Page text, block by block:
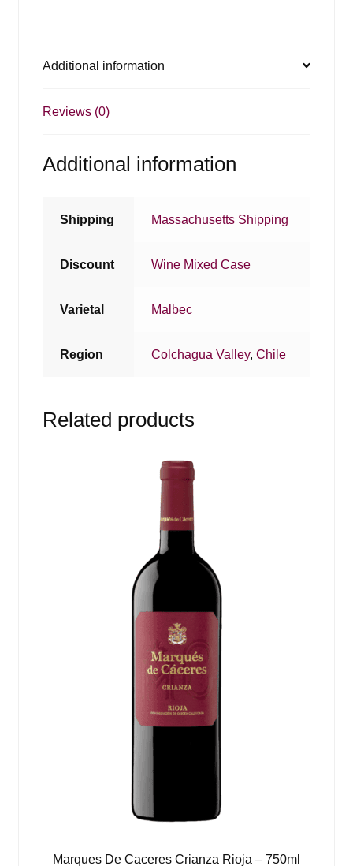
Additional information
Reviews (0)
Additional information
Shipping Massachusetts Shipping
Discount Wine Mixed Case
Varietal Malbec
Region Colchagua Valley,Chile
Related products
Marques De Caceres Crianza Rioja – 750ml